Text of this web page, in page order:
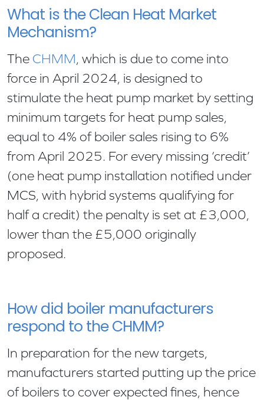
What is the Clean Heat Market
Mechanism?
The CHMM, which is due to come into
force in April 2024, is designed to
stimulate the heat pump market by setting
minimum targets for heat pump sales,
equal to 4% of boiler sales rising to 6%
from April 2025. For every missing ‘credit’
(one heat pump installation notified under
MCS, with hybrid systems qualifying for
half a credit) the penalty is set at £3,000,
lower than the £5,000 originally
proposed.
How did boiler manufacturers
respond to the CHMM?
In preparation for the new targets,
manufacturers started putting up the price
of boilers to cover expected fines, hence